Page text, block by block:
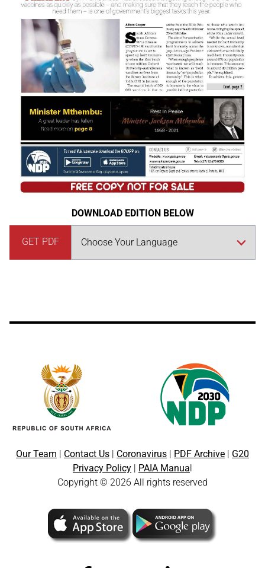
DOWNLOAD EDITION BELOW
GET PDF
Our Team | Contact Us | Coronavirus | PDF Archive | G20
Privacy Policy | PAIA Manual
Copyright © 2026 All rights reserved